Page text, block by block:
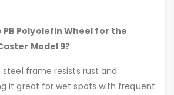
Polyolefin Wheel for the
Model 9?
steel frame resists rust and
it great for wet spots with frequent